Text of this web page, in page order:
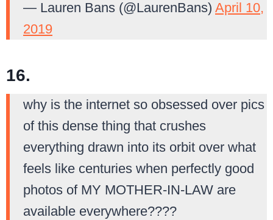
— Lauren Bans (@LaurenBans) April 10,
2019
16.
why is the internet so obsessed over pics
of this dense thing that crushes
everything drawn into its orbit over what
feels like centuries when perfectly good
photos of MY MOTHER-IN-LAW are
available everywhere????